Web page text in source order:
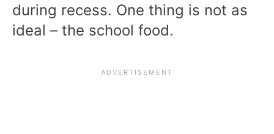
during recess. One thing is not as
ideal – the school food.